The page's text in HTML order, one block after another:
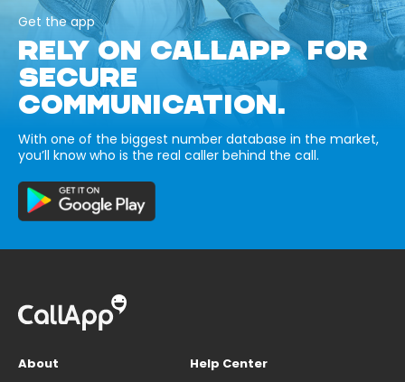
Get the app
RELY ON CALLAPP FOR
SECURE
COMMUNICATION.
With one of the biggest number database in the market,
you’ll know who is the real caller behind the call.
About
Help Center